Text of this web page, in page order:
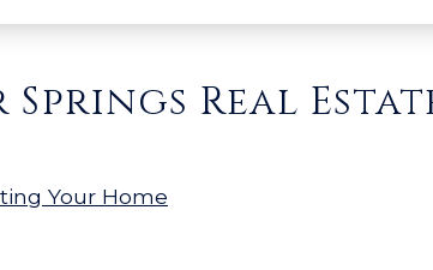
Springs Real
Your Home